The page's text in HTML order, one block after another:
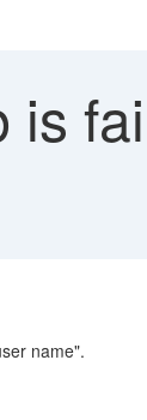
is
name".